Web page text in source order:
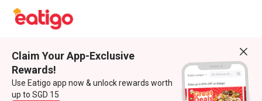
Claim Your App-Exclusive
Rewards!
Use Eatigo app now & unlock rewards worth
up to SGD 15